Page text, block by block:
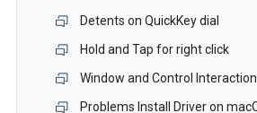
Detents on QuickKey dial
Hold and Tap for right click
Window and Control Interaction